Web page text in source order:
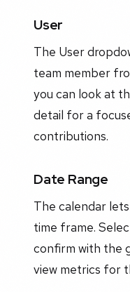
User
The User
team member
you can look at
detail for a
contributions.
Date Range
The calendar
time frame.
confirm with the
view metrics for